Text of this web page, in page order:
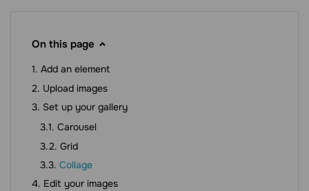
On this page
Add an element
Upload images
Set up your gallery
Carousel
Grid
Collage
Edit your images